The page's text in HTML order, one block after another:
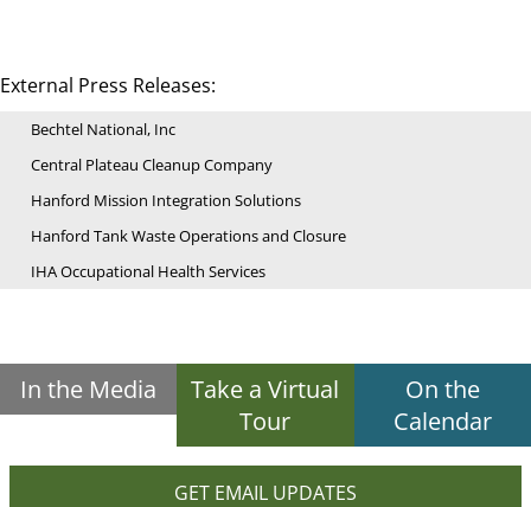
External Press Releases:
Bechtel National, Inc
Central Plateau Cleanup Company
Hanford Mission Integration Solutions
Hanford Tank Waste Operations and Closure
IHA Occupational Health Services
In the Media
Take a Virtual
Tour
On the
Calendar
GET EMAIL UPDATES